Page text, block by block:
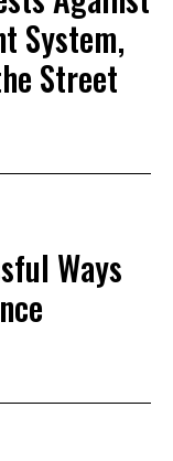
System,
Street
Ways